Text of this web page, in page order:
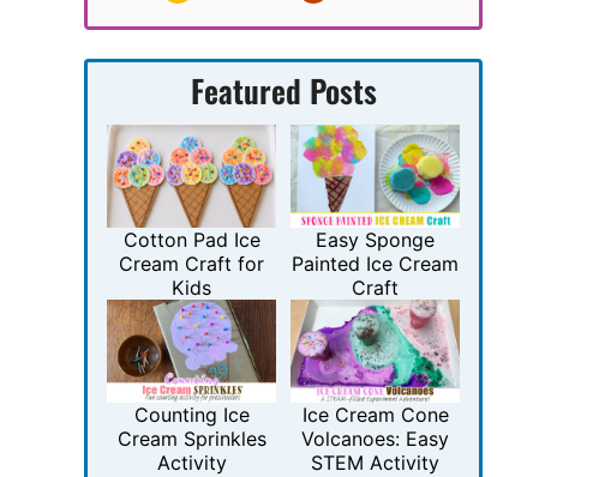
Featured Posts
Cotton Pad Ice
Cream Craft for
Kids
Easy Sponge
Painted Ice Cream
Craft
Counting Ice
Cream Sprinkles
Activity
Ice Cream Cone
Volcanoes: Easy
STEM Activity